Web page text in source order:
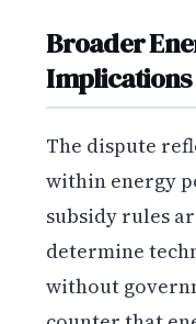
Broader
Implications
The dispute
within energy
subsidy rules
determine
without